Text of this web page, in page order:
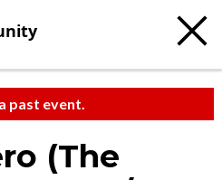
past event.
(The